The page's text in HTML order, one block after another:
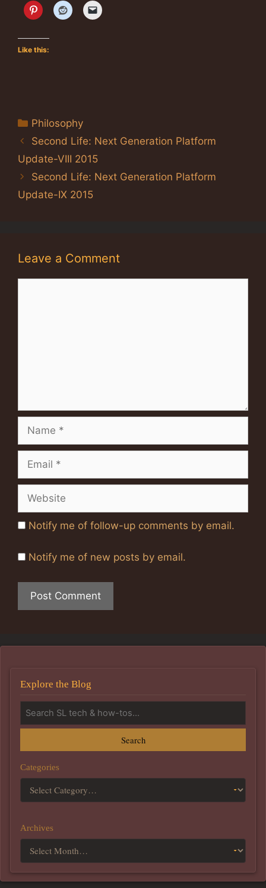
Like this:
Categories
Philosophy
Second Life: Next Generation Platform
Update-VIII 2015
Second Life: Next Generation Platform
Update-IX 2015
Leave a Comment
Notify me of follow-up comments by email.
Notify me of new posts by email.
Explore the Blog
Search
Categories
Archives